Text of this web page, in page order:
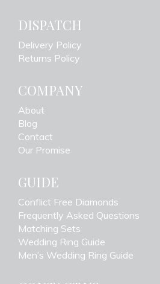
DISPATCH
Delivery Policy
Returns Policy
COMPANY
About
Blog
Contact
Our Promise
GUIDE
Conflict Free Diamonds
Frequently Asked Questions
Matching Sets
Wedding Ring Guide
Men’s Wedding Ring Guide